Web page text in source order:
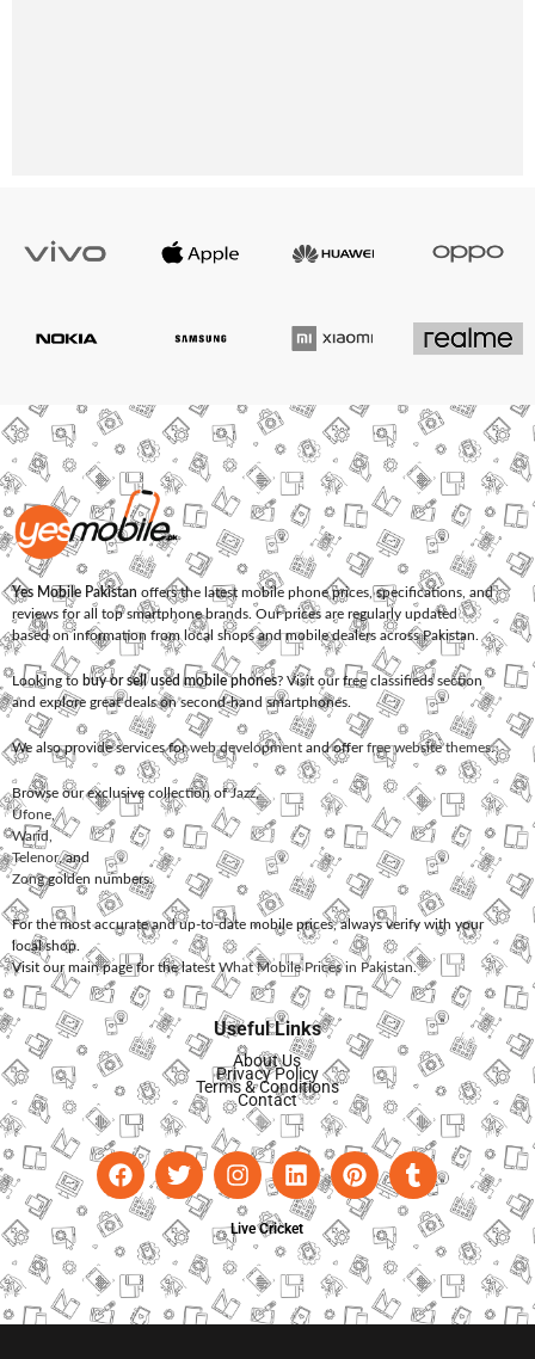
Yes Mobile Pakistan offers the latest mobile phone prices, specifications, and
reviews for all top smartphone brands. Our prices are regularly updated
based on information from local shops and mobile dealers across Pakistan.
Looking to buy or sell used mobile phones? Visit our free classifieds section
and explore great deals on second-hand smartphones.
We also provide services forweb development and offerfree website themes.
Browse our exclusive collection ofJazz,
Ufone
Warid
Telenor, and
Zonggolden numbers.
For the most accurate and up-to-date mobile prices, always verify with your
local shop.
Visit our main page for the latest What Mobile Prices in Pakistan.
Useful Links
About Us
Privacy Policy
Terms & Conditions
Contact
Live Cricket